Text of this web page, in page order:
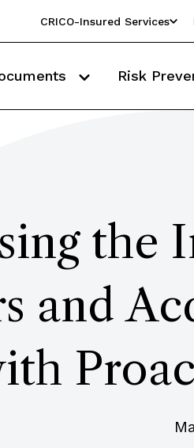
CRICO-Insured Services
Risk
the
and